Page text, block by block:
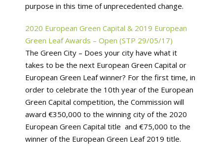
purpose in this time of unprecedented change.
2020 European Green Capital & 2019 European
Green Leaf Awards – Open (STP 29/05/17)
The Green City – Does your city have what it
takes to be the next European Green Capital or
European Green Leaf winner? For the first time, in
order to celebrate the 10th year of the European
Green Capital competition, the Commission will
award €350,000 to the winning city of the 2020
European Green Capital title and €75,000 to the
winner of the European Green Leaf 2019 title.